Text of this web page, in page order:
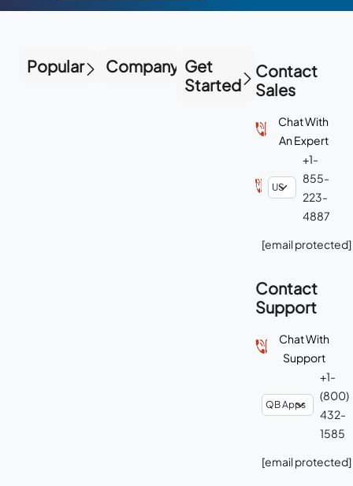
Popular Company Get
Started
Contact
Sales
Chat With
An Expert
+1-
855-
223-
4887
[email protected]
Contact
Support
Chat With
Support
+1-
(800)
432-
1585
[email protected]